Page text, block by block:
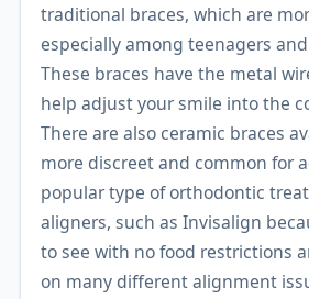
traditional braces, which are
especially among teenagers
These braces have the metal
help adjust your smile into the
There are also ceramic braces
more discreet and common for
popular type of orthodontic
aligners, such as Invisalign
to see with no food restrictions
on many different alignment